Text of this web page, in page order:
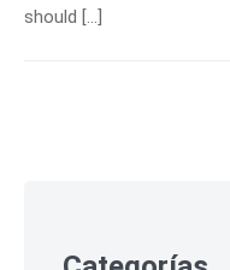
should […]
footer